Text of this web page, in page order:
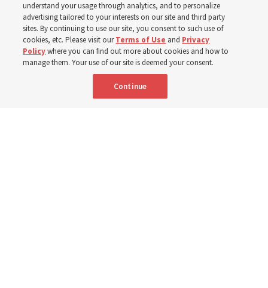
The Church donated to Punjab, Pakistan, following
monsoon floods in 2025 and again to support people
with disabilities in 2026
8 Aug 2026, 10:00 a.m. MDT
understand your usage through analytics, and to personalize
advertising tailored to your interests on our site and third party
sites. By continuing to use our site, you consent to such use of
cookies, etc. Please visit ourTerms of Use and Privacy
Policywhere you can find out more about cookies and how to
manage them. Your use of our site is deemed your consent.
Continue